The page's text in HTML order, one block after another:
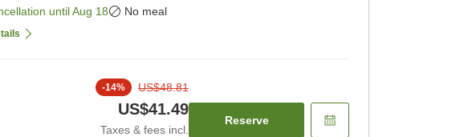
untilAug 18 No meal
-14% US$48.81
US$41.49
Taxes & fees incl.
Reserve